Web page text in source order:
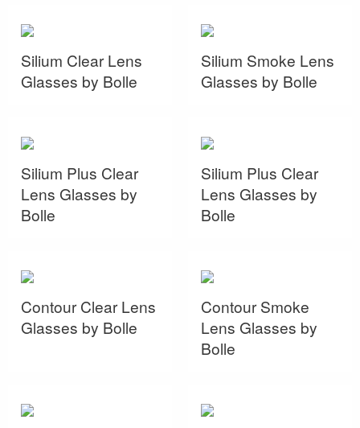
Silium Clear Lens
Glasses by Bolle
Silium Smoke Lens
Glasses by Bolle
Silium Plus Clear
Lens Glasses by
Bolle
Silium Plus Clear
Lens Glasses by
Bolle
Contour Clear Lens
Glasses by Bolle
Contour Smoke
Lens Glasses by
Bolle